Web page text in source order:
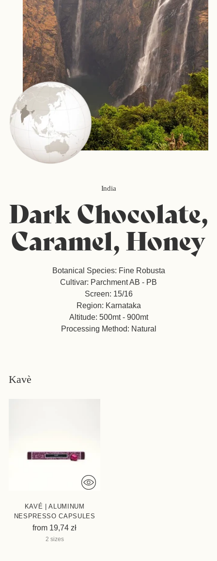
India
Dark Chocolate,
Caramel, Honey
Botanical Species: Fine Robusta
Cultivar: Parchment AB - PB
Screen: 15/16
Region: Karnataka
Altitude: 500mt - 900mt
Processing Method: Natural
Kavè
KAVÉ | ALUMINUM
NESPRESSO CAPSULES
from 19,74 zł
2 sizes